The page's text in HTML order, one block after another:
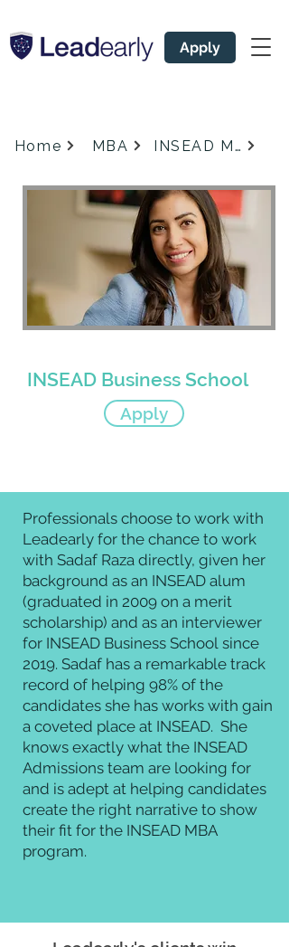
Apply
Home MBA INSEAD MBA
INSEAD Business School
Apply
Professionals choose to work with
Leadearly for the chance to work
with Sadaf Raza directly, given her
background as an INSEAD alum
(graduated in 2009 on a merit
scholarship) and as an interviewer
for INSEAD Business School since
2019. Sadaf has a remarkable track
record of helping 98% of the
candidates she has works with gain
a coveted place at INSEAD. She
knows exactly what the INSEAD
Admissions team are looking for
and is adept at helping candidates
create the right narrative to show
their fit for the INSEAD MBA
program.